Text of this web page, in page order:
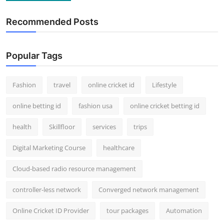
Recommended Posts
Popular Tags
Fashion travel online cricket id Lifestyle
online betting id fashion usa online cricket betting id
health Skillfloor services trips
Digital Marketing Course healthcare
Cloud-based radio resource management
controller-less network Converged network management
Online Cricket ID Provider tour packages Automation